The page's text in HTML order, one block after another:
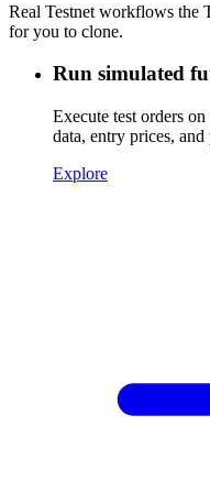
Real Testnet workflows the
for you to clone.
Run simulated
Execute test orders
data, entry prices,
Explore